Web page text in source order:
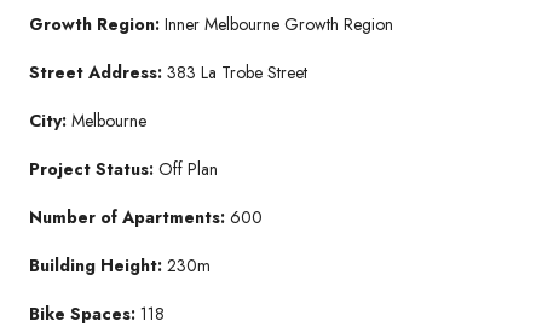
Growth Region: Inner Melbourne Growth Region
Street Address: 383 La Trobe Street
City: Melbourne
Project Status: Off Plan
Number of Apartments: 600
Building Height: 230m
Bike Spaces: 118